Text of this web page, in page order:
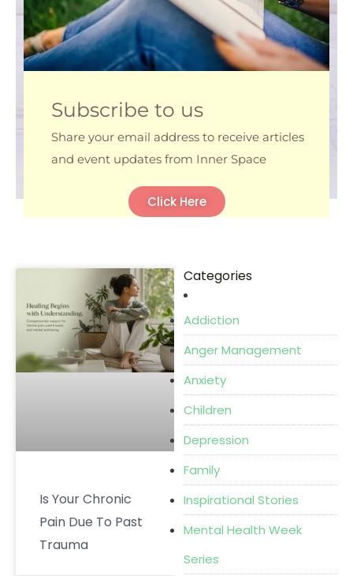
Subscribe to us
Share your email address to receive articles
and event updates from Inner Space
Click Here
Is Your Chronic
Pain Due To Past
Trauma
a
g
e
P
a
g
e
P
a
g
e
a
g
e
Categories
Addiction
Anger Management
Anxiety
Children
Depression
Family
Inspirational Stories
Mental Health Week
Series